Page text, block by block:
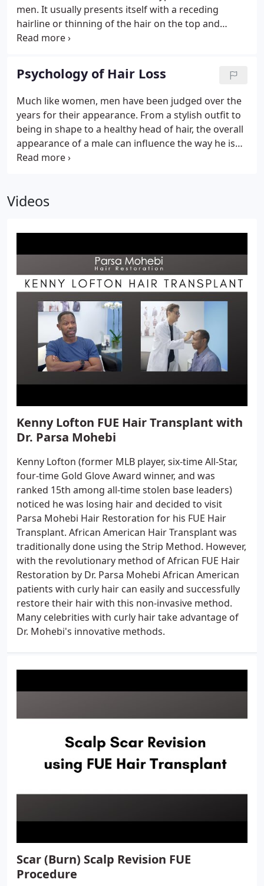
men. It usually presents itself with a receding
hairline or thinning of the hair on the top and
crown of the head. The exact timeframe of how
While environmental factors can accelerate the
process of balding, typical active hair loss can take
anywhere from 10-20 years as the hair continues to
thin and miniaturize before the balding process is
complete.Gender -You have to either be a man or
have a hormonal imbalance (with respect to sex
hormones with elevated male hormones similar to
a man).
Psychology of Hair Loss
Much like women, men have been judged over the
years for their appearance. From a stylish outfit to
being in shape to a healthy head of hair, the overall
appearance of a male can influence the way he is
perceived by others. The importance of our
esteem of men.
Videos
Kenny Lofton FUE Hair Transplant with
Dr. Parsa Mohebi
Kenny Lofton (former MLB player, six-time All-Star,
four-time Gold Glove Award winner, and was
ranked 15th among all-time stolen base leaders)
noticed he was losing hair and decided to visit
Parsa Mohebi Hair Restoration for his FUE Hair
Transplant. African American Hair Transplant was
traditionally done using the Strip Method. However,
with the revolutionary method of African FUE Hair
Restoration by Dr. Parsa Mohebi African American
patients with curly hair can easily and successfully
restore their hair with this non-invasive method.
Many celebrities with curly hair take advantage of
Dr. Mohebi's innovative methods.
Scar (Burn) Scalp Revision FUE
Procedure